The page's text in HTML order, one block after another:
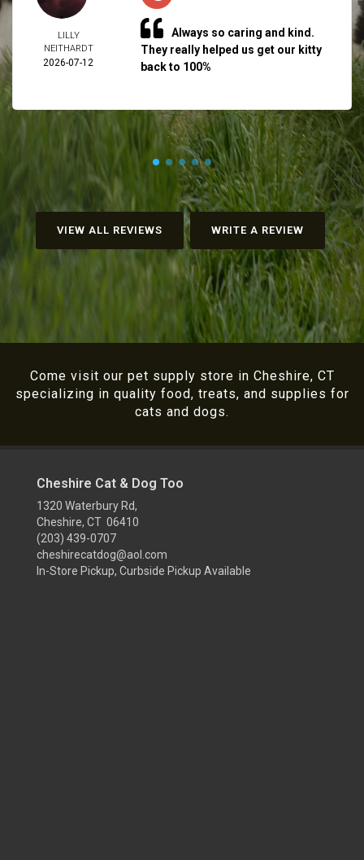
LILLY
NEITHARDT
2026-07-12
Always so caring and kind.
They really helped us get our kitty
back to 100%
VIEW ALL REVIEWS WRITE A REVIEW
Come visit our pet supply store in Cheshire, CT
specializing in quality food, treats, and supplies for
cats and dogs.
Cheshire Cat & Dog Too
1320 Waterbury Rd,
Cheshire, CT 06410
(203) 439-0707
cheshirecatdog@aol.com
In-Store Pickup, Curbside Pickup Available